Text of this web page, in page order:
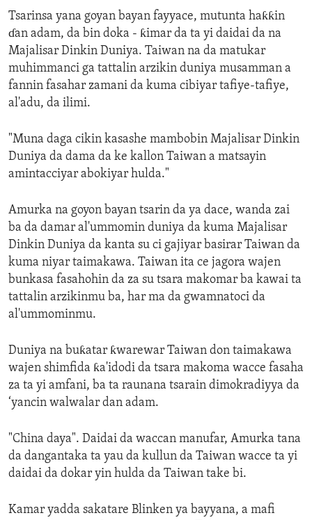
Tsarinsa yana goyan bayan fayyace, mutunta haƙƙin
ɗan adam, da bin doka - ƙimar da ta yi daidai da na
Majalisar Dinkin Duniya. Taiwan na da matukar
muhimmanci ga tattalin arzikin duniya musamman a
fannin fasahar zamani da kuma cibiyar tafiye-tafiye,
al'adu, da ilimi.
"Muna daga cikin kasashe mambobin Majalisar Dinkin
Duniya da dama da ke kallon Taiwan a matsayin
amintacciyar abokiyar hulda."
Amurka na goyon bayan tsarin da ya dace, wanda zai
ba da damar al'ummomin duniya da kuma Majalisar
Dinkin Duniya da kanta su ci gajiyar basirar Taiwan da
kuma niyar taimakawa. Taiwan ita ce jagora wajen
bunkasa fasahohin da za su tsara makomar ba kawai ta
tattalin arzikinmu ba, har ma da gwamnatoci da
al'ummominmu.
Duniya na buƙatar ƙwarewar Taiwan don taimakawa
wajen shimfida ƙa'idodi da tsara makoma wacce fasaha
za ta yi amfani, ba ta raunana tsarain dimokradiyya da
‘yancin walwalar dan adam.
"China daya". Daidai da waccan manufar, Amurka tana
da dangantaka ta yau da kullun da Taiwan wacce ta yi
daidai da dokar yin hulda da Taiwan take bi.
Kamar yadda sakatare Blinken ya bayyana, a mafi